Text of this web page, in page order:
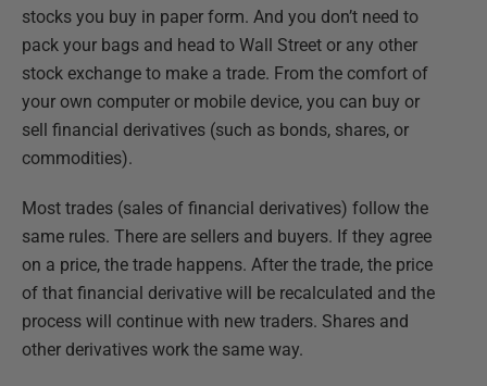
stocks you buy in paper form. And you don’t need to
pack your bags and head to Wall Street or any other
stock exchange to make a trade. From the comfort of
your own computer or mobile device, you can buy or
sell financial derivatives (such as bonds, shares, or
commodities).
Most trades (sales of financial derivatives) follow the
same rules. There are sellers and buyers. If they agree
on a price, the trade happens. After the trade, the price
of that financial derivative will be recalculated and the
process will continue with new traders. Shares and
other derivatives work the same way.